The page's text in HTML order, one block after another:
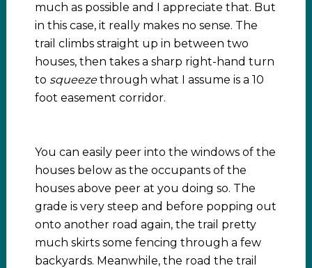
much as possible and I appreciate that. But
in this case, it really makes no sense. The
trail climbs straight up in between two
houses, then takes a sharp right-hand turn
to squeezethrough what I assume is a 10
foot easement corridor.
You can easily peer into the windows of the
houses below as the occupants of the
houses above peer at you doing so. The
grade is very steep and before popping out
onto another road again, the trail pretty
much skirts some fencing through a few
backyards. Meanwhile, the road the trail